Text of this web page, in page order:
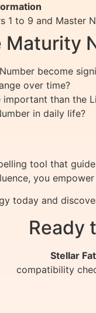
1 to 9 and Master
Maturity
become
over time?
than the
in daily life?
tool that
you
today and
Ready
Stellar
compatibility